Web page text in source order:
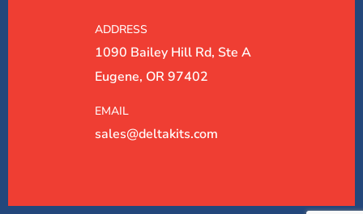
ADDRESS
1090 Bailey Hill Rd, Ste A
Eugene, OR 97402
EMAIL
sales@deltakits.com